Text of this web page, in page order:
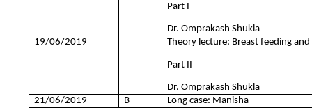
Part I
Dr. Omprakash Shukla
19/06/2019
Theory lecture: Breast feeding
Part II
Dr. Omprakash Shukla
21/06/2019
B
Long case: Manisha